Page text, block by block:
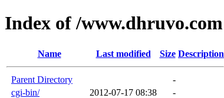
Index of /www.dhruvo.com
Name Last modified Size Description
Parent Directory
-
cgi-bin/
2012-07-17 08:38
-